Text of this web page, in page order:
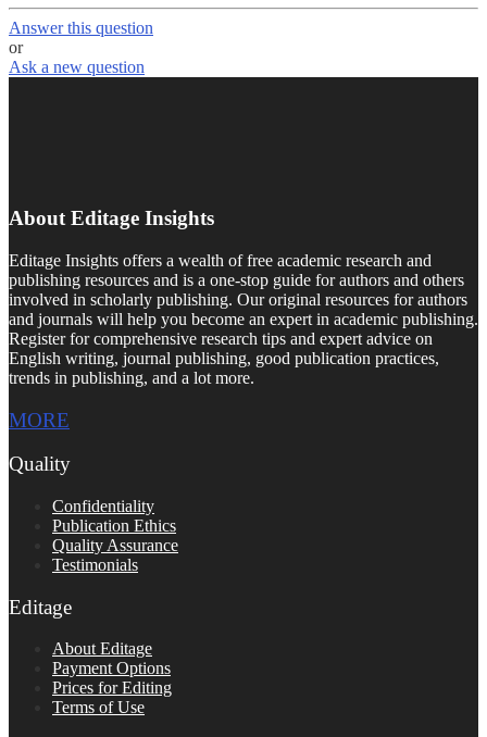
Answer this question
or
Ask a new question
About Editage Insights
Editage Insights offers a wealth of free academic research and
publishing resources and is a one-stop guide for authors and others
involved in scholarly publishing. Our original resources for authors
and journals will help you become an expert in academic publishing.
Register for comprehensive research tips and expert advice on
English writing, journal publishing, good publication practices,
trends in publishing, and a lot more.
MORE
Quality
Confidentiality
Publication Ethics
Quality Assurance
Testimonials
Editage
About Editage
Payment Options
Prices for Editing
Terms of Use